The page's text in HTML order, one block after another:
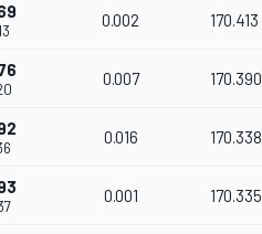
0.002 170.413
0.007 170.390
0.016 170.338
0.001 170.335